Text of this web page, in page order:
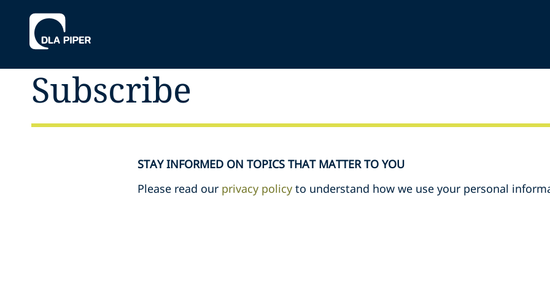
Subscribe
STAY INFORMED ON TOPICS THAT MATTER TO YOU
Please read our privacy policy to understand how we use your personal